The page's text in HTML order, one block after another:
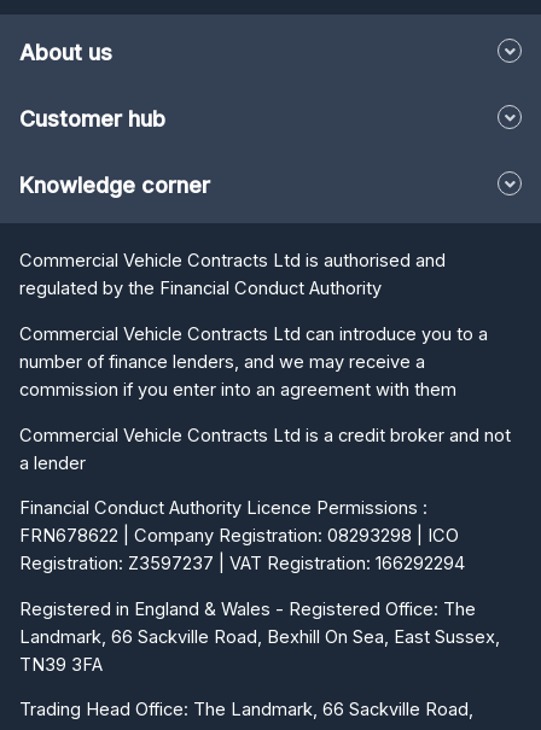
About us
Commercial Vehicle Contracts Ltd is authorised and
regulated by the Financial Conduct Authority
Commercial Vehicle Contracts Ltd can introduce you to a
number of finance lenders, and we may receive a
commission if you enter into an agreement with them
Commercial Vehicle Contracts Ltd is a credit broker and not
a lender
Financial Conduct Authority Licence Permissions :
FRN678622 | Company Registration: 08293298 | ICO
Registration: Z3597237 | VAT Registration: 166292294
Registered in England & Wales - Registered Office: The
Landmark, 66 Sackville Road, Bexhill On Sea, East Sussex,
TN39 3FA
Trading Head Office: The Landmark, 66 Sackville Road,
Bexhill On Sea, East Sussex, TN39 3FA